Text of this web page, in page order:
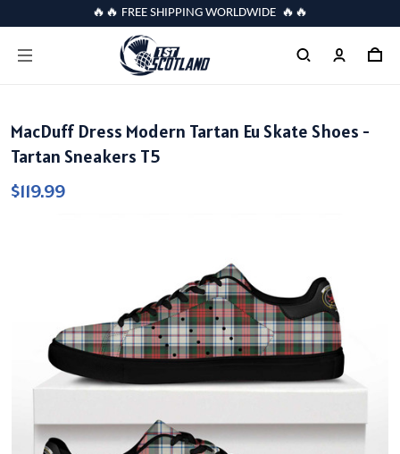
🔥🔥 FREE SHIPPING WORLDWIDE 🔥🔥
MacDuff Dress Modern Tartan Eu Skate Shoes -
Tartan Sneakers T5
$119.99